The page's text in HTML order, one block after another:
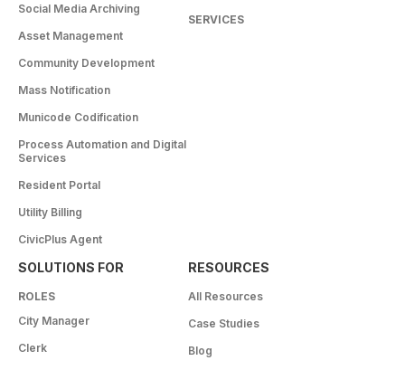
Social Media Archiving
Asset Management
Community Development
Mass Notification
Municode Codification
Process Automation and Digital
Services
Resident Portal
Utility Billing
CivicPlus Agent
SERVICES
SOLUTIONS FOR
ROLES
City Manager
Clerk
RESOURCES
All Resources
Case Studies
Blog